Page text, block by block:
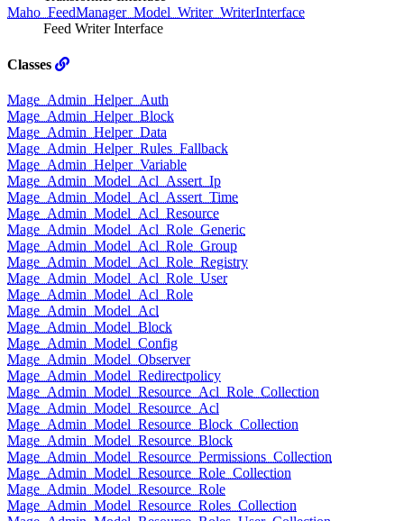
Maho_FeedManager_Model_Writer_WriterInterface
Feed Writer Interface
Classes
Mage_Admin_Helper_Auth
Mage_Admin_Helper_Block
Mage_Admin_Helper_Data
Mage_Admin_Helper_Rules_Fallback
Mage_Admin_Helper_Variable
Mage_Admin_Model_Acl_Assert_Ip
Mage_Admin_Model_Acl_Assert_Time
Mage_Admin_Model_Acl_Resource
Mage_Admin_Model_Acl_Role_Generic
Mage_Admin_Model_Acl_Role_Group
Mage_Admin_Model_Acl_Role_Registry
Mage_Admin_Model_Acl_Role_User
Mage_Admin_Model_Acl_Role
Mage_Admin_Model_Acl
Mage_Admin_Model_Block
Mage_Admin_Model_Config
Mage_Admin_Model_Observer
Mage_Admin_Model_Redirectpolicy
Mage_Admin_Model_Resource_Acl_Role_Collection
Mage_Admin_Model_Resource_Acl
Mage_Admin_Model_Resource_Block_Collection
Mage_Admin_Model_Resource_Block
Mage_Admin_Model_Resource_Permissions_Collection
Mage_Admin_Model_Resource_Role_Collection
Mage_Admin_Model_Resource_Role
Mage_Admin_Model_Resource_Roles_Collection